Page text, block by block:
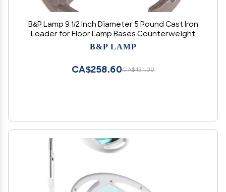
B&P Lamp 9 1/2 Inch Diameter 5 Pound Cast Iron
Loader for Floor Lamp Bases Counterweight
B&P LAMP
CA$431.00
CA$258.60